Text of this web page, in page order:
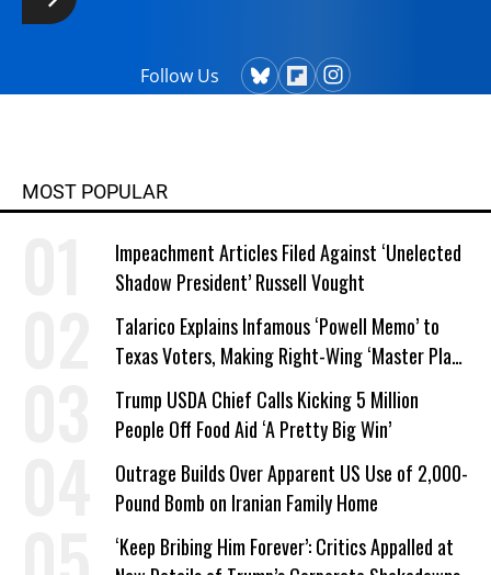
Follow Us
MOST POPULAR
Impeachment Articles Filed Against ‘Unelected
Shadow President’ Russell Vought
Talarico Explains Infamous ‘Powell Memo’ to
Texas Voters, Making Right-Wing ‘Master Plan’
a Campaign Issue
Trump USDA Chief Calls Kicking 5 Million
People Off Food Aid ‘A Pretty Big Win’
Outrage Builds Over Apparent US Use of 2,000-
Pound Bomb on Iranian Family Home
‘Keep Bribing Him Forever’: Critics Appalled at